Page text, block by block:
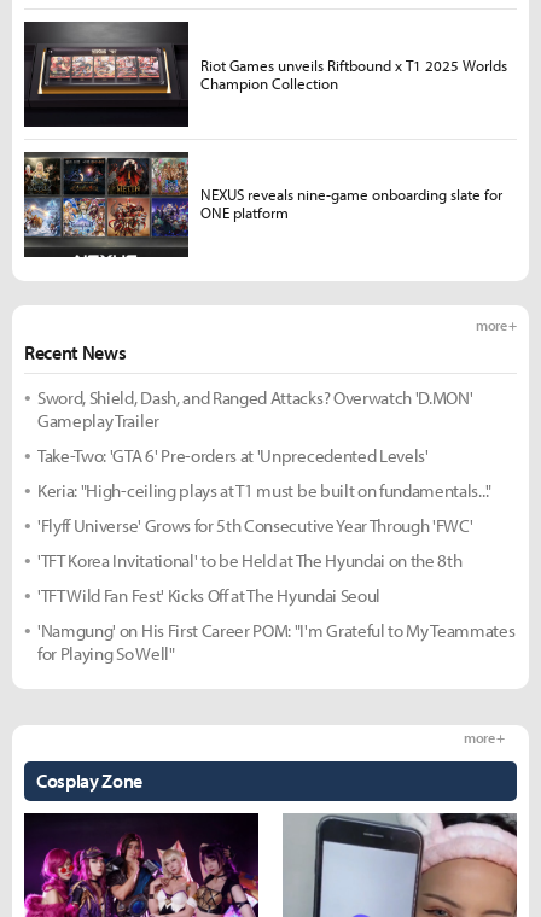
Recent News
more +
Sword, Shield, Dash, and Ranged Attacks? Overwatch 'D.MON'
Gameplay Trailer
Take-Two: 'GTA 6' Pre-orders at 'Unprecedented Levels'
Keria: "High-ceiling plays at T1 must be built on fundamentals..."
'Flyff Universe' Grows for 5th Consecutive Year Through 'FWC'
'TFT Korea Invitational' to be Held at The Hyundai on the 8th
'TFT Wild Fan Fest' Kicks Off at The Hyundai Seoul
'Namgung' on His First Career POM: "I'm Grateful to My Teammates
for Playing So Well"
Cosplay Zone
more +
Riot Games unveils Riftbound x T1 2025 Worlds
Champion Collection
NEXUS reveals nine-game onboarding slate for
ONE platform